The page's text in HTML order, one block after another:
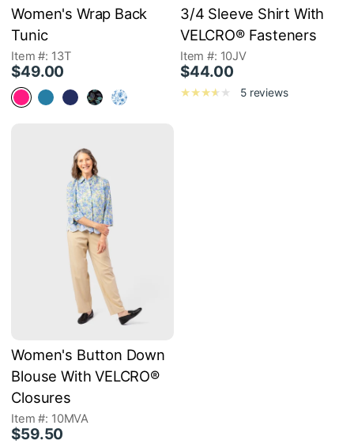
Women's Wrap Back
Tunic
Item #: 13T
$49.00
3/4 Sleeve Shirt With
VELCRO® Fasteners
Item #: 10JV
$44.00
5 reviews
Women's Button Down
Blouse With VELCRO®
Closures
Item #: 10MVA
$59.50